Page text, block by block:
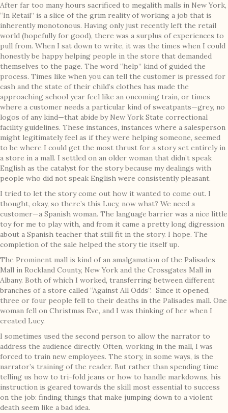
After far too many hours sacrificed to megalith malls in New York,
“In Retail” is a slice of the grim reality of working a job that is
inherently monotonous. Having only just recently left the retail
world (hopefully for good), there was a surplus of experiences to
pull from. When I sat down to write, it was the times when I could
honestly be happy helping people in the store that demanded
themselves to the page. The word “help” kind of guided the
process. Times like when you can tell the customer is pressed for
cash and the state of their child’s clothes has made the
approaching school year feel like an oncoming train, or times
where a customer needs a particular kind of sweatpants—grey, no
logos of any kind—that abide by New York State correctional
facility guidelines. These instances, instances where a salesperson
might legitimately feel as if they were helping someone, seemed
to be where I could get the most thrust for a story set entirely in
a store in a mall. I settled on an older woman that didn’t speak
English as the catalyst for the story because my dealings with
people who did not speak English were consistently pleasant.
I tried to let the story come out how it wanted to come out. I
thought, okay, so there’s this Lucy, now what? We need a
customer—a Spanish woman. The language barrier was a nice little
toy for me to play with, and from it came a pretty long digression
about a Spanish teacher that still fit in the story. I hope. The
completion of the sale helped the story tie itself up.
The Prominent mall is kind of an amalgamation of the Palisades
Mall in Rockland County, New York and the Crossgates Mall in
Albany. Both of which I worked, transferring between different
branches of a store called “Against All Odds”. Since it opened,
three or four people fell to their deaths in the Palisades mall. One
woman fell on Christmas Eve, and I was thinking of her when I
created Lucy.
I sometimes used the second person to allow the narrator to
address the audience directly. Often, working in the mall, I was
forced to train new employees. The story, in some ways, is the
narrator’s training of the reader. But rather than spending time
telling us how to tri-fold jeans or how to handle markdowns, his
instruction is geared towards the skill most essential to success
on the job: finding things that make jumping down to a violent
death seem like a bad idea.